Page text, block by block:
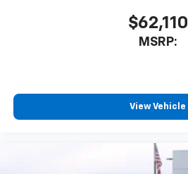
$62,110
MSRP:
View Vehicle